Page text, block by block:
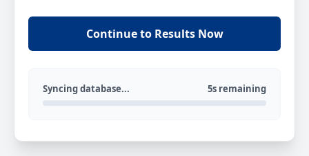
Continue to Results Now
Syncing database... 5s remaining